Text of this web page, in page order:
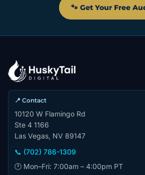
🐾 Get Your Free
📍 Contact
10120 W Flamingo Rd
Ste 4 1166
Las Vegas, NV 89147
📞 (702) 786-1309
🕐 Mon–Fri: 7:00am – 4:00pm PT